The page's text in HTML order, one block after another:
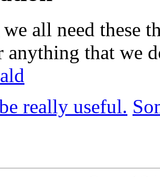
all need these
anything that we
really useful.